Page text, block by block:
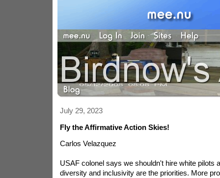
July 29, 2023
Fly the Affirmative Action Skies!
Carlos Velazquez
USAF colonel says we shouldn't hire white pilots
diversity and inclusivity are the priorities. More